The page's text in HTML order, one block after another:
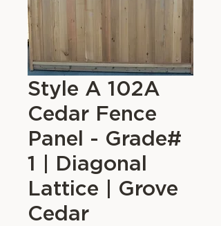
Style A 102A
Cedar Fence
Panel - Grade#
1 | Diagonal
Lattice | Grove
Cedar